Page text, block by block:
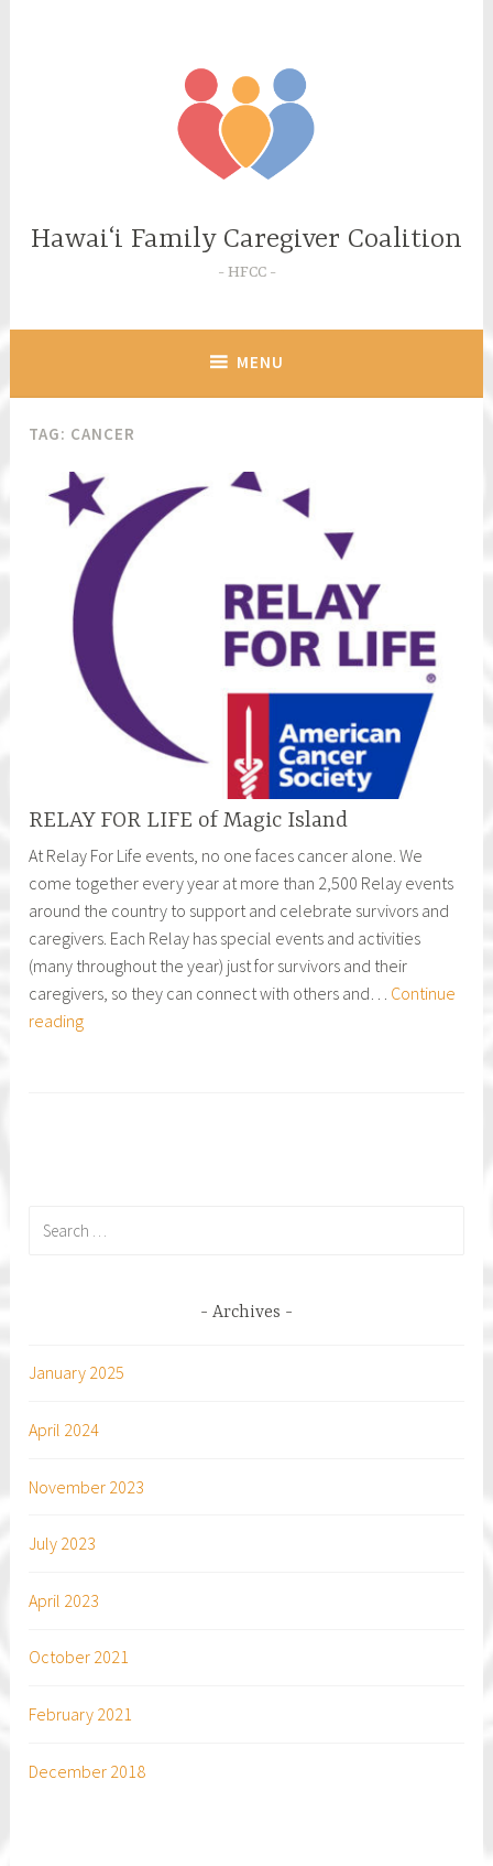
Hawaiʻi Family Caregiver Coalition
HFCC
MENU
TAG: CANCER
RELAY FOR LIFE of Magic Island
At Relay For Life events, no one faces cancer alone. We
come together every year at more than 2,500 Relay events
around the country to support and celebrate survivors and
caregivers. Each Relay has special events and activities
(many throughout the year) just for survivors and their
caregivers, so they can connect with others and… Continue
readingRELAY
Archives
January 2025
April 2024
November 2023
July 2023
April 2023
October 2021
February 2021
December 2018